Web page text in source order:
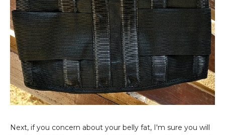
Next, if you concern about your belly fat, I'm sure you will